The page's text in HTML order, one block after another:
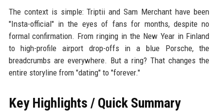
The context is simple: Triptii and Sam Merchant have been
"Insta-official" in the eyes of fans for months, despite no
formal confirmation. From ringing in the New Year in Finland
to high-profile airport drop-offs in a blue Porsche, the
breadcrumbs are everywhere. But a ring? That changes the
entire storyline from "dating" to "forever."
Key Highlights / Quick Summary